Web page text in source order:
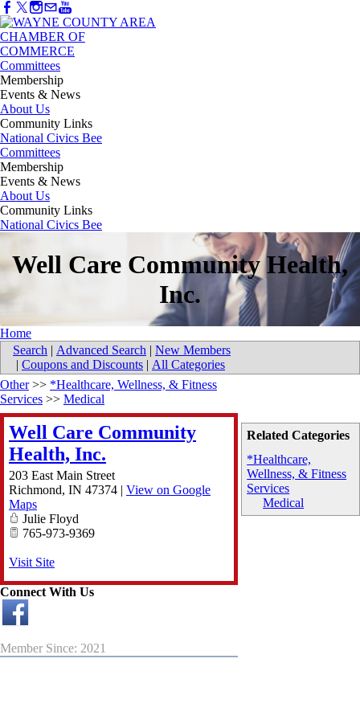
Committees
Membership
Events & News
About Us
Community Links
National Civics Bee
Committees
Membership
Events & News
About Us
Community Links
National Civics Bee
Well Care Community Health,
Inc.
Home
Search | Advanced Search | New Members
| Coupons and Discounts | All Categories
Related Categories
*Healthcare,
Wellness, & Fitness
Services
Medical
Other>> *Healthcare, Wellness, & Fitness
Services >> Medical
Well Care Community
Health, Inc.
203 East Main Street
Richmond, IN 47374 | View on Google
Maps
Julie Floyd
765-973-9369
Visit Site
Connect With Us
Member Since: 2021